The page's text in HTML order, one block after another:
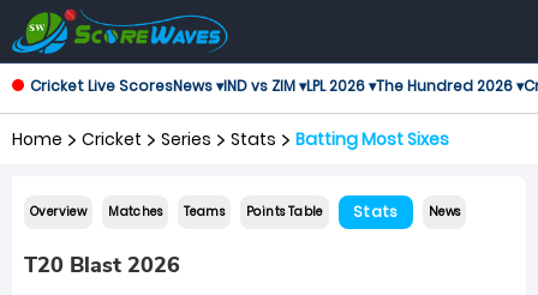
Cricket Live ScoresNews ▾IND vs ZIM ▾LPL 2026 ▾The Hundred 2026 ▾
Home Cricket Series Stats Batting Most Sixes
Overview Matches Teams Points Table Stats News
T20 Blast 2026